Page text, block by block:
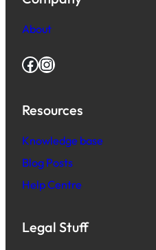
About
Facebook Instagram
Resources
Knowledge base
Blog Posts
Help Centre
Legal Stuff